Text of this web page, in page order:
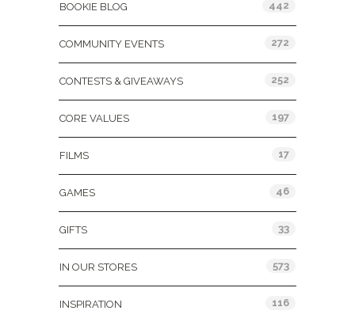
BOOKIE BLOG 442
COMMUNITY EVENTS 272
CONTESTS & GIVEAWAYS 252
CORE VALUES 197
FILMS 17
GAMES 46
GIFTS 33
IN OUR STORES 573
INSPIRATION 116